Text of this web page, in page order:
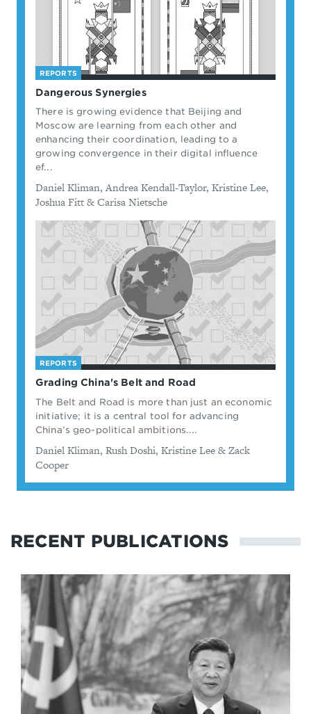
REPORTS
Dangerous Synergies
There is growing evidence that Beijing and
Moscow are learning from each other and
enhancing their coordination, leading to a
growing convergence in their digital influence
ef...
By
Daniel Kliman, Andrea Kendall-Taylor, Kristine Lee,
Joshua Fitt & Carisa Nietsche
REPORTS
Grading China's Belt and Road
The Belt and Road is more than just an economic
initiative; it is a central tool for advancing
China’s geo-political ambitions....
By
Daniel Kliman, ​Rush Doshi, Kristine Lee & Zack
Cooper
RECENT PUBLICATIONS